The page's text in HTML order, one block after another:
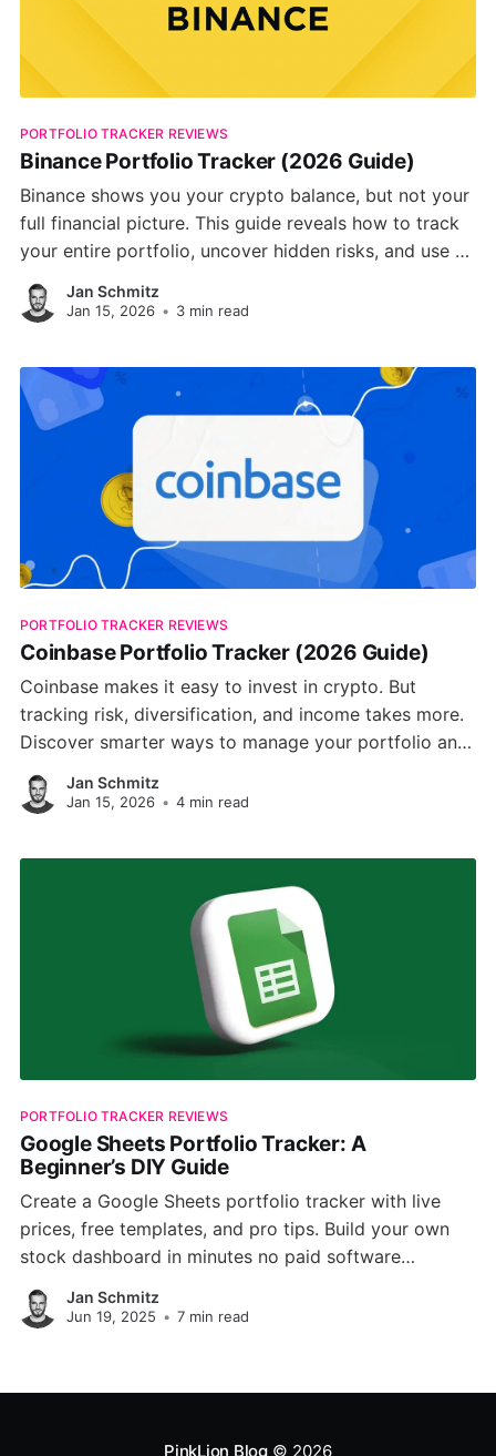
PORTFOLIO TRACKER REVIEWS
Binance Portfolio Tracker (2026 Guide)
Binance shows you your crypto balance, but not your
full financial picture. This guide reveals how to track
your entire portfolio, uncover hidden risks, and use AI
to optimize your crypto strategy across market
cycles.
Jan Schmitz
Jan 15, 2026 • 3 min read
PORTFOLIO TRACKER REVIEWS
Coinbase Portfolio Tracker (2026 Guide)
Coinbase makes it easy to invest in crypto. But
tracking risk, diversification, and income takes more.
Discover smarter ways to manage your portfolio and
plan beyond Bitcoin.
Jan Schmitz
Jan 15, 2026 • 4 min read
PORTFOLIO TRACKER REVIEWS
Google Sheets Portfolio Tracker: A
Beginner’s DIY Guide
Create a Google Sheets portfolio tracker with live
prices, free templates, and pro tips. Build your own
stock dashboard in minutes no paid software
required.
Jan Schmitz
Jun 19, 2025 • 7 min read
PinkLion Blog © 2026